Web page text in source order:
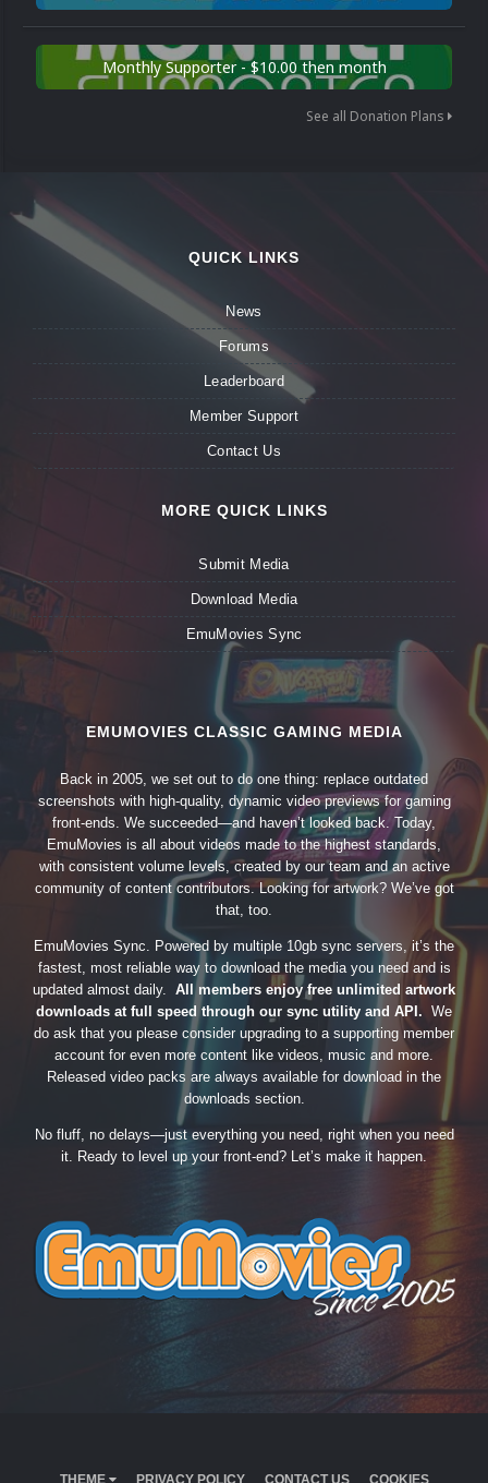
Monthly Supporter - $10.00 then month
See all Donation Plans
QUICK LINKS
News
Forums
Leaderboard
Member Support
Contact Us
MORE QUICK LINKS
Submit Media
Download Media
EmuMovies Sync
EMUMOVIES CLASSIC GAMING MEDIA
Back in 2005, we set out to do one thing: replace outdated
screenshots with high-quality, dynamic video previews for gaming
front-ends. We succeeded—and haven’t looked back. Today,
EmuMovies is all about videos made to the highest standards,
with consistent volume levels, created by our team and an active
community of content contributors. Looking for artwork? We’ve got
that, too.
EmuMovies Sync. Powered by multiple 10gb sync servers, it’s the
fastest, most reliable way to download the media you need and is
updated almost daily. All members enjoy free unlimited artwork
downloads at full speed through our sync utility and API. We
do ask that you please consider upgrading to a supporting member
account for even more content like videos, music and more.
Released video packs are always available for download in the
downloads section.
No fluff, no delays—just everything you need, right when you need
it. Ready to level up your front-end? Let’s make it happen.
THEME PRIVACY POLICY CONTACT US COOKIES